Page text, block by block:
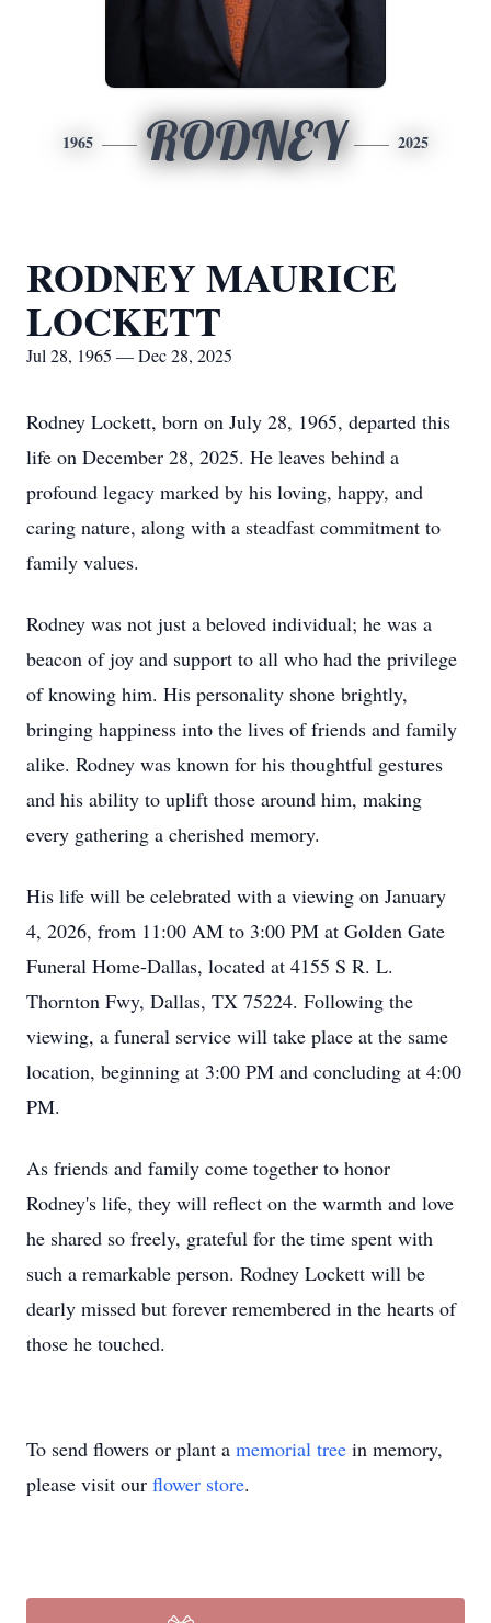
1965 RODNEY 2025
RODNEY MAURICE
LOCKETT
Jul 28, 1965 — Dec 28, 2025
Rodney Lockett, born on July 28, 1965, departed this
life on December 28, 2025. He leaves behind a
profound legacy marked by his loving, happy, and
caring nature, along with a steadfast commitment to
family values.
Rodney was not just a beloved individual; he was a
beacon of joy and support to all who had the privilege
of knowing him. His personality shone brightly,
bringing happiness into the lives of friends and family
alike. Rodney was known for his thoughtful gestures
and his ability to uplift those around him, making
every gathering a cherished memory.
His life will be celebrated with a viewing on January
4, 2026, from 11:00 AM to 3:00 PM at Golden Gate
Funeral Home-Dallas, located at 4155 S R. L.
Thornton Fwy, Dallas, TX 75224. Following the
viewing, a funeral service will take place at the same
location, beginning at 3:00 PM and concluding at 4:00
PM.
As friends and family come together to honor
Rodney's life, they will reflect on the warmth and love
he shared so freely, grateful for the time spent with
such a remarkable person. Rodney Lockett will be
dearly missed but forever remembered in the hearts of
those he touched.
To send flowers or plant a memorial tree in memory,
please visit our flower store.